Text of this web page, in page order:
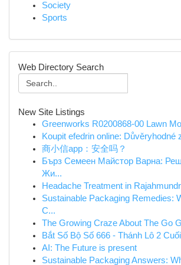
Society
Sports
Web Directory Search
New Site Listings
Greenworks R0200868-00 Lawn
Koupit efedrin online: Důvěryhodné
商小信app：安全吗？
Бърз Семеен Майстор Варна:
Жи...
Headache Treatment in
Sustainable Packaging Remedies:
C...
The Growing Craze About The Go
Bắt Số Bộ Số 666 - Thánh Lô 2
AI: The Future is present
Sustainable Packaging Answers: